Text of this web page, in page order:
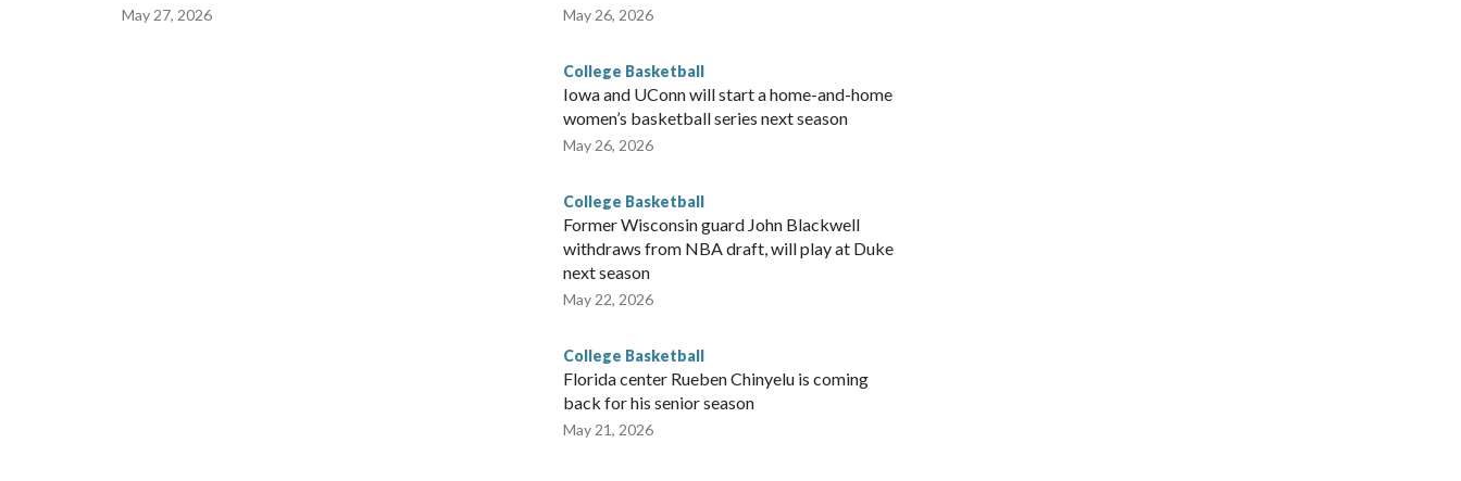
May 27, 2026 May 26, 2026
College Basketball
Iowa and UConn will start a home-and-home
women’s basketball series next season
May 26, 2026
College Basketball
Former Wisconsin guard John Blackwell
withdraws from NBA draft, will play at Duke
next season
May 22, 2026
College Basketball
Florida center Rueben Chinyelu is coming
back for his senior season
May 21, 2026